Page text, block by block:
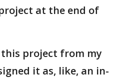
at the end of
project from my
it as, like, an in-